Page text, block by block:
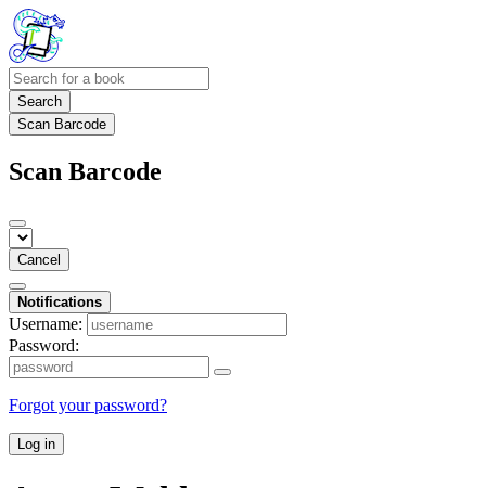
Search
Scan Barcode
Scan Barcode
Cancel
Notifications
Username:
Password:
Forgot your password?
Log in